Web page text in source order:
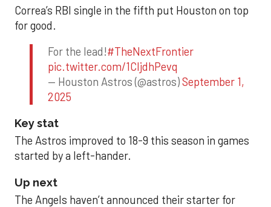
Correa’s RBI single in the fifth put Houston on top
for good.
For the lead!#TheNextFrontier
pic.twitter.com/1CIjdhPevq
— Houston Astros (@astros)September 1,
2025
Key stat
The Astros improved to 18-9 this season in games
started by a left-hander.
Up next
The Angels haven’t announced their starter for